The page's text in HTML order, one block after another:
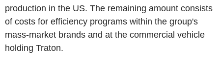
production in the US. The remaining amount consists
of costs for efficiency programs within the group's
mass-market brands and at the commercial vehicle
holding Traton.